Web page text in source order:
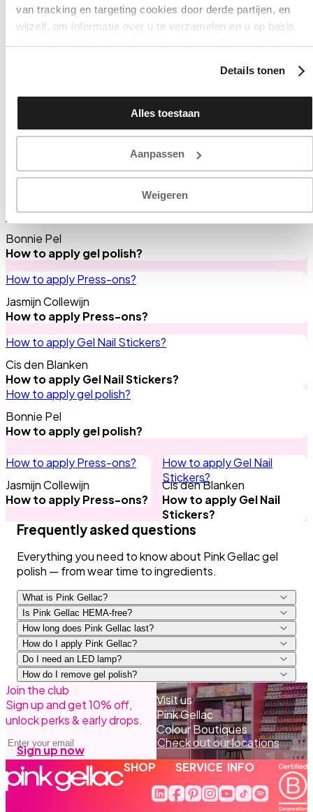
van tracking en targeting cookies door derde partijen, en
wijzelf, om informatie over u te verzamelen en u op basis
instemt. Zelf instellen kan ook via ‘Instellingen’. Zie ook onze
Details tonen
Alles toestaan
Aanpassen
Weigeren
How to apply gel polish?
Bonnie Pel
How to apply gel polish?
How to apply Press-ons?
Jasmijn Collewijn
How to apply Press-ons?
How to apply Gel Nail Stickers?
Cis den Blanken
How to apply Gel Nail Stickers?
How to apply gel polish?
Bonnie Pel
How to apply gel polish?
How to apply Press-ons?
Jasmijn Collewijn
How to apply Press-ons?
How to apply Gel Nail
Stickers?
Cis den Blanken
How to apply Gel Nail
Stickers?
Frequently asked questions
Everything you need to know about Pink Gellac gel
polish — from wear time to ingredients.
What is Pink Gellac?
Is Pink Gellac HEMA-free?
How long does Pink Gellac last?
How do I apply Pink Gellac?
Prep and Base Coat, cure 60 sec.
1–2 colour coats, cure each for 60 sec.
Top Coat, cure 60 sec, then remove the sticky
layer with Cleaner.
Do I need an LED lamp?
How do I remove gel polish?
Join the club
Sign up and get 10% off,
unlock perks & early drops.
Sign up now
Visit us
Pink Gellac
Colour Boutiques
Check out our locations
SHOP SERVICE INFO
Linkedin Translation missing:
Facebook Translation
Pinterest Translation
Instagram
Youtube
TiktokSpotify